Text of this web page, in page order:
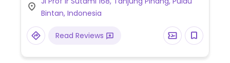
vegan.
Bintan, Indonesia
Read Reviews